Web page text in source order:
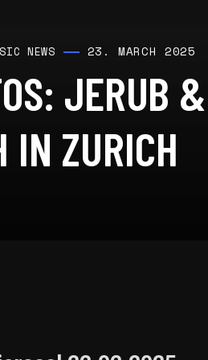
NEWS 23. MARCH 2025
JERUB
IN ZURICH